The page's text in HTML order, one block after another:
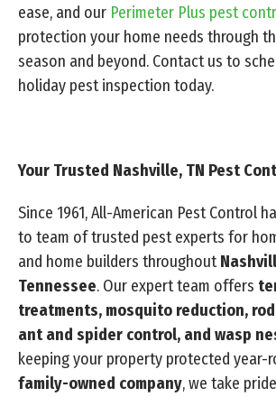
ease, and our Perimeter Plus pest
protection your home needs through
season and beyond. Contact us to
holiday pest inspection today.
Your Trusted Nashville, TN Pest
Since 1961, All-American Pest Control
to team of trusted pest experts for
and home builders throughout
Tennessee. Our expert team offers
treatments, mosquito reduction,
ant and spider control, and wasp
keeping your property protected year-
family-owned company, we take